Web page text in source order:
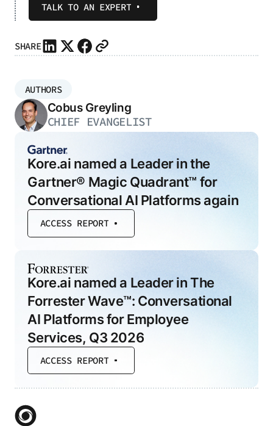
TALK TO AN EXPERT
SHARE
AUTHORS
Cobus Greyling
CHIEF EVANGELIST
Kore.ai named a Leader in the
Gartner® Magic Quadrant™ for
Conversational AI Platforms again
ACCESS REPORT
Kore.ai named a Leader in The
Forrester Wave™: Conversational
AI Platforms for Employee
Services, Q3 2026
ACCESS REPORT